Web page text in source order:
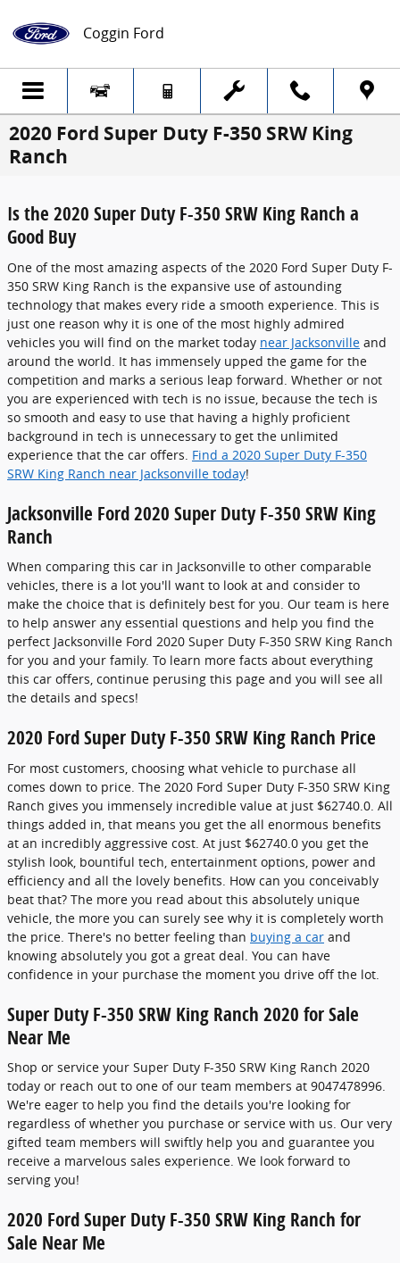
Coggin Ford
2020 Ford Super Duty F-350 SRW King
Ranch
Is the 2020 Super Duty F-350 SRW King Ranch a
Good Buy
One of the most amazing aspects of the 2020 Ford Super Duty F-
350 SRW King Ranch is the expansive use of astounding
technology that makes every ride a smooth experience. This is
just one reason why it is one of the most highly admired
vehicles you will find on the market today near Jacksonville and
around the world. It has immensely upped the game for the
competition and marks a serious leap forward. Whether or not
you are experienced with tech is no issue, because the tech is
so smooth and easy to use that having a highly proficient
background in tech is unnecessary to get the unlimited
experience that the car offers. Find a 2020 Super Duty F-350
SRW King Ranch near Jacksonville today!
Jacksonville Ford 2020 Super Duty F-350 SRW King
Ranch
When comparing this car in Jacksonville to other comparable
vehicles, there is a lot you'll want to look at and consider to
make the choice that is definitely best for you. Our team is here
to help answer any essential questions and help you find the
perfect Jacksonville Ford 2020 Super Duty F-350 SRW King Ranch
for you and your family. To learn more facts about everything
this car offers, continue perusing this page and you will see all
the details and specs!
2020 Ford Super Duty F-350 SRW King Ranch Price
For most customers, choosing what vehicle to purchase all
comes down to price. The 2020 Ford Super Duty F-350 SRW King
Ranch gives you immensely incredible value at just $62740.0. All
things added in, that means you get the all enormous benefits
at an incredibly aggressive cost. At just $62740.0 you get the
stylish look, bountiful tech, entertainment options, power and
efficiency and all the lovely benefits. How can you conceivably
beat that? The more you read about this absolutely unique
vehicle, the more you can surely see why it is completely worth
the price. There's no better feeling than buying a car and
knowing absolutely you got a great deal. You can have
confidence in your purchase the moment you drive off the lot.
Super Duty F-350 SRW King Ranch 2020 for Sale
Near Me
Shop or service your Super Duty F-350 SRW King Ranch 2020
today or reach out to one of our team members at 9047478996.
We're eager to help you find the details you're looking for
regardless of whether you purchase or service with us. Our very
gifted team members will swiftly help you and guarantee you
receive a marvelous sales experience. We look forward to
serving you!
2020 Ford Super Duty F-350 SRW King Ranch for
Sale Near Me